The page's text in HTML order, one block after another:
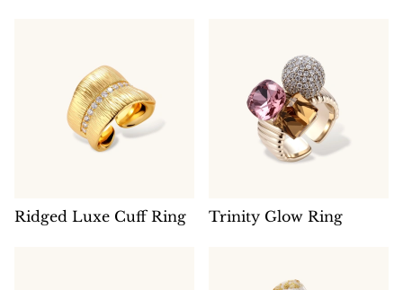
Ridged Luxe Cuff Ring Trinity Glow Ring